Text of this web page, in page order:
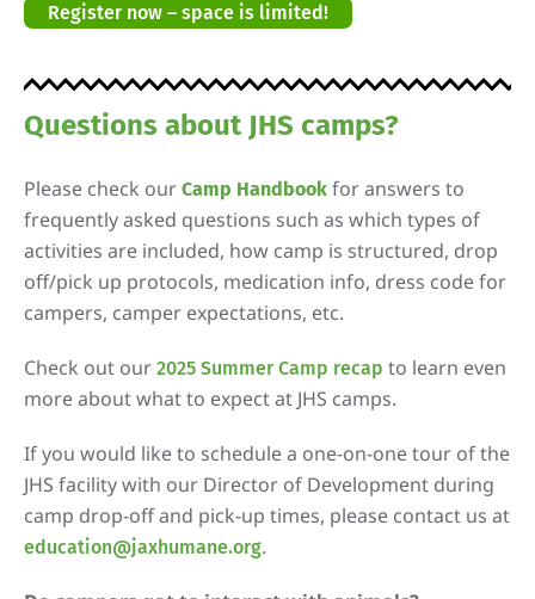
Register now – space is limited!
Questions about JHS camps?
Please check our Camp Handbook for answers to
frequently asked questions such as which types of
activities are included, how camp is structured, drop
off/pick up protocols, medication info, dress code for
campers, camper expectations, etc.
Check out our 2025 Summer Camp recap to learn even
more about what to expect at JHS camps.
If you would like to schedule a one-on-one tour of the
JHS facility with our Director of Development during
camp drop-off and pick-up times, please contact us at
education@jaxhumane.org.